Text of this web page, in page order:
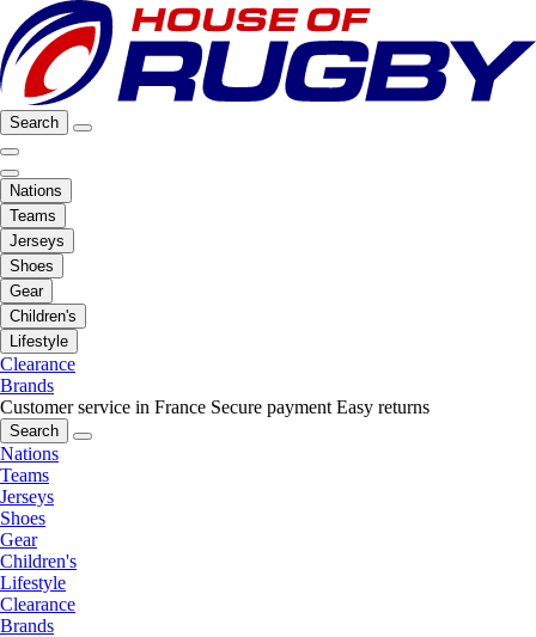
Search
Nations
Teams
Jerseys
Shoes
Gear
Children's
Lifestyle
Clearance
Brands
Customer service in France Secure payment Easy returns
Search
Nations
Teams
Jerseys
Shoes
Gear
Children's
Lifestyle
Clearance
Brands